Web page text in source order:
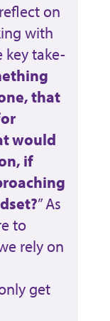
on
with
key take-
that
would
if
” As
to
rely on
get